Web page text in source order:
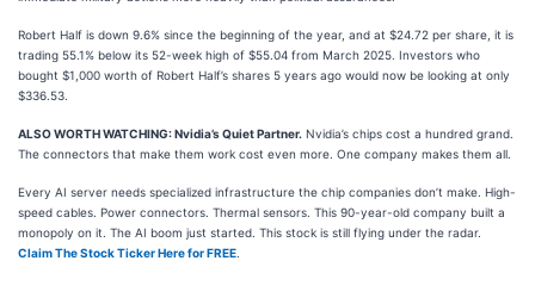
Robert Half is down 9.6% since the beginning of the year, and at $24.72 per share, it is
trading 55.1% below its 52-week high of $55.04 from March 2025. Investors who
bought $1,000 worth of Robert Half’s shares 5 years ago would now be looking at only
$336.53.
ALSO WORTH WATCHING: Nvidia’s Quiet Partner. Nvidia’s chips cost a hundred grand.
The connectors that make them work cost even more. One company makes them all.
Every AI server needs specialized infrastructure the chip companies don’t make. High-
speed cables. Power connectors. Thermal sensors. This 90-year-old company built a
monopoly on it. The AI boom just started. This stock is still flying under the radar.
Claim The Stock Ticker Here for FREE